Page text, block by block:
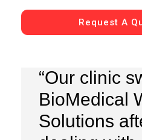
Request A
“Our clinic
BioMedical
Solutions